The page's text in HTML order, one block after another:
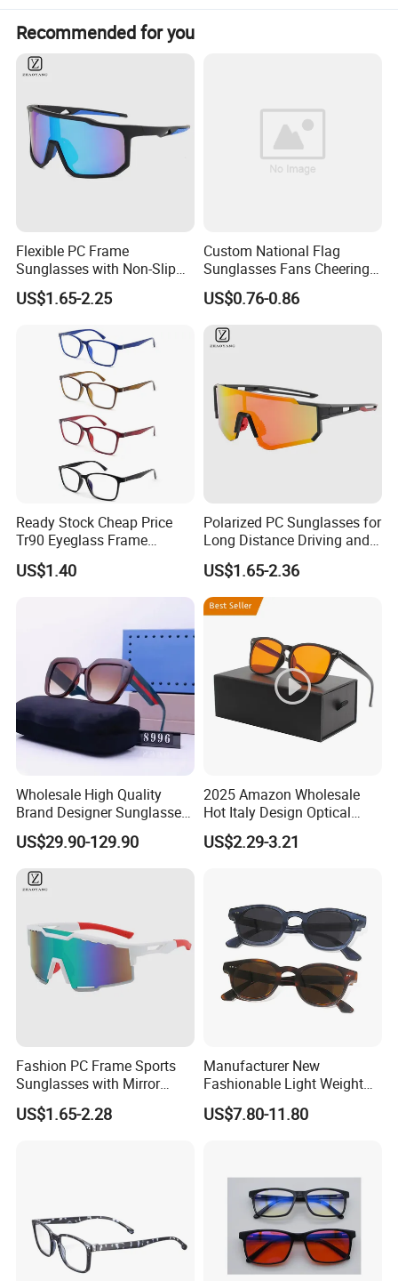
Recommended for you
Flexible PC Frame
Sunglasses with Non-Slip
Nose Pad Support
US$1.65-2.25
Custom National Flag
Sunglasses Fans Cheering
Plastic Glasses with Logo
for Sports Events
Promotional Gift
US$0.76-0.86
Ready Stock Cheap Price
Tr90 Eyeglass Frame
Optical Glasses Eyewear
Frames
US$1.40
Polarized PC Sunglasses for
Long Distance Driving and
Outdoor Play
US$1.65-2.36
Wholesale High Quality
Brand Designer Sunglasses
with Logo Fashion Shade
Trendy Sunglasses 2024 for
Women Men - Sunglasses
and Designer Glasses Price
US$29.90-129.90
2025 Amazon Wholesale
Hot Italy Design Optical
Korea Frame Unisex Custom
Logo Square Anti Radiation
Eyewear
US$2.29-3.21
Fashion PC Frame Sports
Sunglasses with Mirror
Polarized Coating Lens
US$1.65-2.28
Manufacturer New
Fashionable Light Weight
Acetate Polarized Custom
Sunglasses
US$7.80-11.80